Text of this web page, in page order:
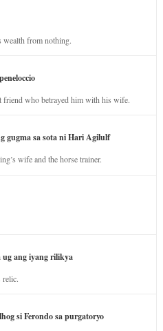
wealth from nothing.
friend who betrayed him with his wife.
gugma sa sota ni Hari Agilulf
wife and the horse trainer.
ug ang iyang rilikya
relic.
si Ferondo sa purgatoryo